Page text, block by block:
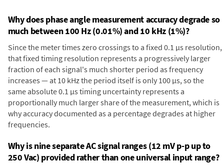
Why does phase angle measurement accuracy degrade so
much between 100 Hz (0.01%) and 10 kHz (1%)?
Since the meter times zero crossings to a fixed 0.1 µs resolution,
that fixed timing resolution represents a progressively larger
fraction of each signal's much shorter period as frequency
increases — at 10 kHz the period itself is only 100 µs, so the
same absolute 0.1 µs timing uncertainty represents a
proportionally much larger share of the measurement, which is
why accuracy documented as a percentage degrades at higher
frequencies.
Why is nine separate AC signal ranges (12 mV p-p up to
250 Vac) provided rather than one universal input range?